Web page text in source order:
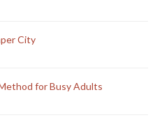
City
for Busy Adults